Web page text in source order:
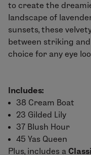
to create the
landscape of
sunsets, these
between striking
choice for any eye
Includes:
38 Cream Boat
23 Gilded Lily
37 Blush Hour
45 Yas Queen
Plus, includes a